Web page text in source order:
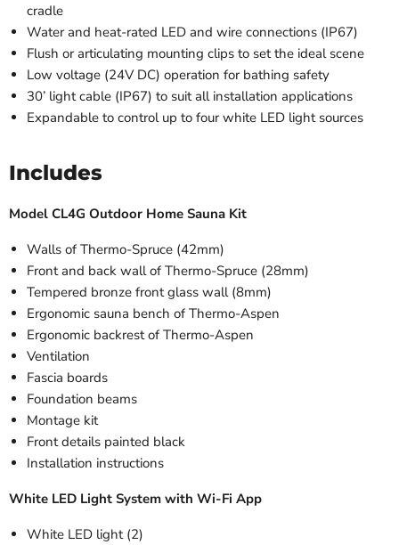
cradle
Water and heat-rated LED and wire connections (IP67)
Flush or articulating mounting clips to set the ideal scene
Low voltage (24V DC) operation for bathing safety
30’ light cable (IP67) to suit all installation applications
Expandable to control up to four white LED light sources
Includes
Model CL4G Outdoor Home Sauna Kit
Walls of Thermo-Spruce (42mm)
Front and back wall of Thermo-Spruce (28mm)
Tempered bronze front glass wall (8mm)
Ergonomic sauna bench of Thermo-Aspen
Ergonomic backrest of Thermo-Aspen
Ventilation
Fascia boards
Foundation beams
Montage kit
Front details painted black
Installation instructions
White LED Light System with Wi-Fi App
White LED light (2)